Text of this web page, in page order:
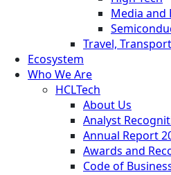
Media
Travel,
Ecosystem
Who We Are
HCLTech
About Us
Analyst
Annual Report
Awards and
Code of